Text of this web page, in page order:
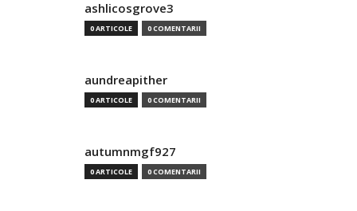
ashlicosgrove3
0 ARTICOLE 0 COMENTARII
aundreapither
0 ARTICOLE 0 COMENTARII
autumnmgf927
0 ARTICOLE 0 COMENTARII